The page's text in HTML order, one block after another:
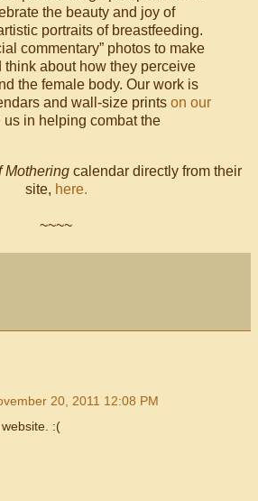
the beauty and joy of
portraits of breastfeeding.
commentary” photos to make
think about how they perceive
the female body. Our work is
and wall-size prints on our
us in helping combat the
Mothering calendar directly from their
site, here.
~~~~
20, 2011 12:08 PM
:(